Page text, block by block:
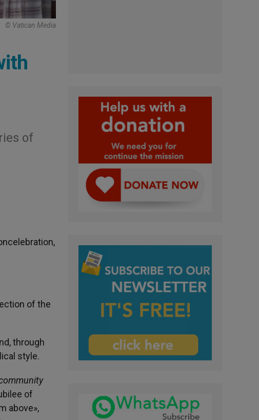
© Vatican Media
of
of the
through
style.
of
above»,